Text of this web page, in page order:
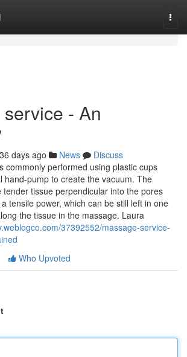
- An
days ago News
Discuss
commonly performed using plastic cups
hand-pump to create the vacuum. The
tissue perpendicular into the pores
tensile power, which can be still left in one
the tissue in the massage. Laura
37392552/massage-service-
Who Upvoted